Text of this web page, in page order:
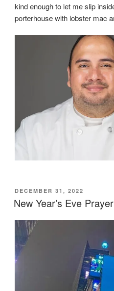
kind enough to let me slip
porterhouse with lobster mac
POSTED
ON
DECEMBER 31, 2022
New Year’s Eve Prayer